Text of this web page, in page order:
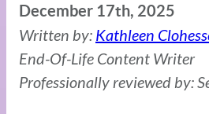
December 17th, 2025
Written by: Kathleen
End-Of-Life Content Writer
Professionally reviewed by: